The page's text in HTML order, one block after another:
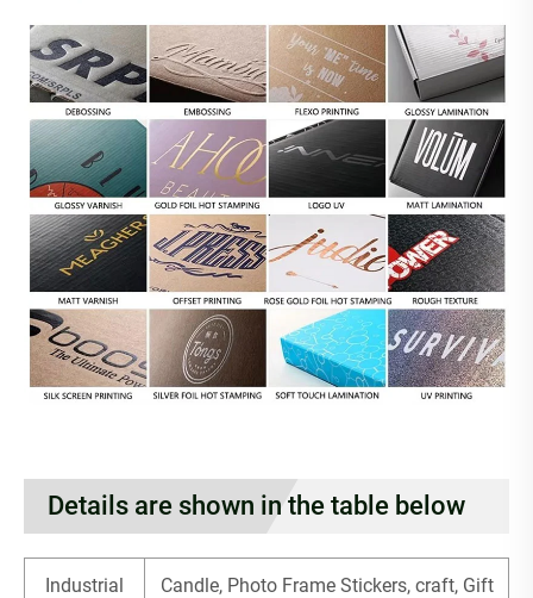
Details are shown in the table below
Industrial
Candle, Photo Frame Stickers, craft, Gift